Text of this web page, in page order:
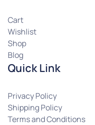
Cart
Wishlist
Shop
Blog
Quick Link
Privacy Policy
Shipping Policy
Terms and Conditions